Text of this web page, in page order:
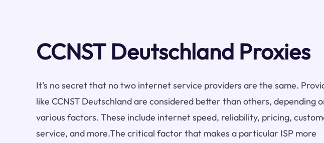
CCNST Deutschland Proxies
It's no secret that no two internet service providers are the same.
like CCNST Deutschland are considered better than others, depending
various factors. These include internet speed, reliability, pricing,
service, and more.The critical factor that makes a particular ISP more